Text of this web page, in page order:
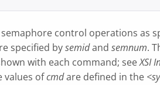
control operations as
specified bysemidand semnum.
with each command; seeXSI
values ofcmdare defined in the